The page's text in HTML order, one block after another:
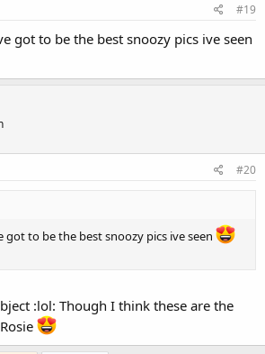
#19
got to be the best snoozy pics ive seen
#20
got to be the best snoozy pics ive seen
:lol: Though I think these are the